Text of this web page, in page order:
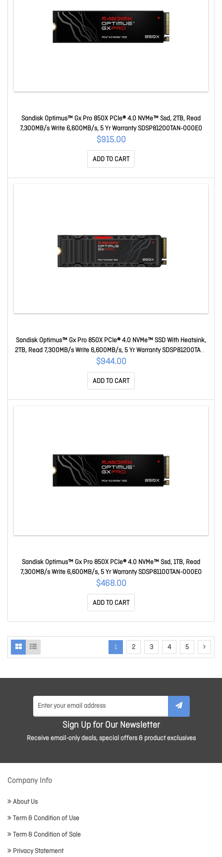
Sandisk Optimus™ Gx Pro 850X PCIe® 4.0 NVMe™ Ssd, 2TB, Read
7,300MB/s Write 6,600MB/s, 5 Yr Warranty SDSP81200TAN-000E0
$915.00
ADD TO CART
Sandisk Optimus™ Gx Pro 850X PCIe® 4.0 NVMe™ SSD With Heatsink,
2TB, Read 7,300MB/s Write 6,600MB/s, 5 Yr Warranty SDSP81200TAH-
000E0
$944.00
ADD TO CART
Sandisk Optimus™ Gx Pro 850X PCIe® 4.0 NVMe™ Ssd, 1TB, Read
7,300MB/s Write 6,600MB/s, 5 Yr Warranty SDSP81100TAN-000E0
$468.00
ADD TO CART
1 2 3 4 5
Sign Up for Our Newsletter
Receive email-only deals, special offers & product exclusives
Company Info
About Us
Term & Condition of Use
Term & Condition of Sale
Privacy Statement